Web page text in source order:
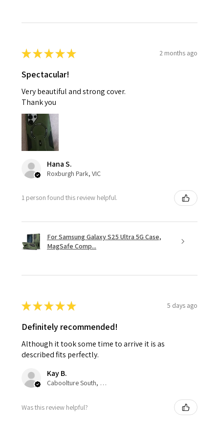
★★★★★ 2 months ago
Spectacular!
Very beautiful and strong cover.
Thank you
Hana S.
Roxburgh Park, VIC
1 person found this review helpful.
For Samsung Galaxy S25 Ultra 5G Case,
MagSafe Comp...
★★★★★ 5 days ago
Definitely recommended!
Although it took some time to arrive it is as
described fits perfectly.
Kay B.
Caboolture South, QLD
Was this review helpful?